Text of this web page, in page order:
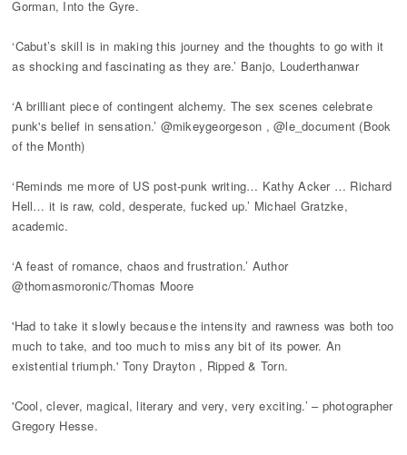
Gorman, Into the Gyre.
‘Cabut’s skill is in making this journey and the thoughts to go with it
as shocking and fascinating as they are.’ Banjo, Louderthanwar
‘A brilliant piece of contingent alchemy. The sex scenes celebrate
punk's belief in sensation.’ @mikeygeorgeson , @le_document (Book
of the Month)
‘Reminds me more of US post-punk writing… Kathy Acker … Richard
Hell… it is raw, cold, desperate, fucked up.’ Michael Gratzke,
academic.
‘A feast of romance, chaos and frustration.’ Author
@thomasmoronic/Thomas Moore
'Had to take it slowly because the intensity and rawness was both too
much to take, and too much to miss any bit of its power. An
existential triumph.' Tony Drayton , Ripped & Torn.
'Cool, clever, magical, literary and very, very exciting.’ – photographer
Gregory Hesse.